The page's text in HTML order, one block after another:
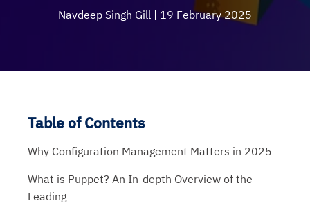
Navdeep Singh Gill | 19 February 2025
Table of Contents
Why Configuration Management Matters in 2025
What is Puppet? An In-depth Overview of the
Leading